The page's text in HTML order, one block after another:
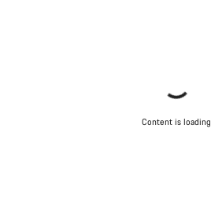
Content is loading